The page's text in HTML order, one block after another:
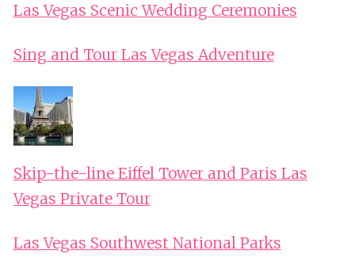
Las Vegas Scenic Wedding Ceremonies
Sing and Tour Las Vegas Adventure
Skip-the-line Eiffel Tower and Paris Las
Vegas Private Tour
Las Vegas Southwest National Parks